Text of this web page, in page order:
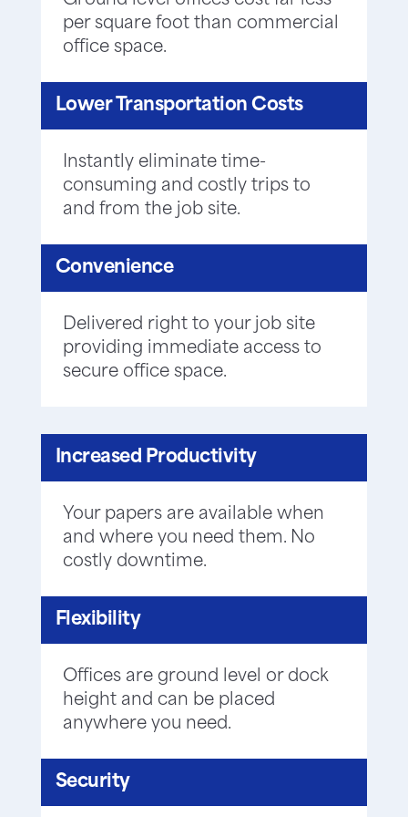
per square foot than commercial
office space.
Lower Transportation Costs
Instantly eliminate time-
consuming and costly trips to
and from the job site.
Convenience
Delivered right to your job site
providing immediate access to
secure office space.
Increased Productivity
Your papers are available when
and where you need them. No
costly downtime.
Flexibility
Offices are ground level or dock
height and can be placed
anywhere you need.
Security